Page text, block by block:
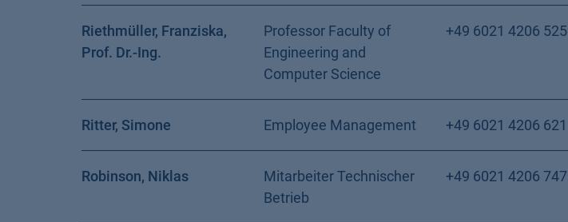
Riethmüller, Franziska,
Prof. Dr.-Ing.
Professor Faculty of
Engineering and
Computer Science
+49 6021 4206 525
Ritter, Simone Employee Management +49 6021 4206 621
Robinson, Niklas
Mitarbeiter Technischer
Betrieb
+49 6021 4206 747